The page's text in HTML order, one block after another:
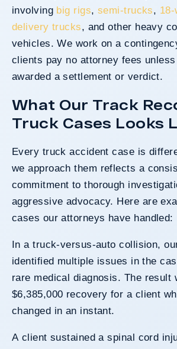
involving big rigs, semi-trucks,
delivery trucks, and other heavy
vehicles. We work on a
clients pay no attorney fees
awarded a settlement or verdict.
What Our Track
Truck Cases Looks
Every truck accident case is
we approach them reflects a
commitment to thorough
aggressive advocacy. Here are
cases our attorneys have handled:
In a truck-versus-auto collision,
identified multiple issues in the
rare medical diagnosis. The result
$6,385,000 recovery for a client
changed in an instant.
A client sustained a spinal cord